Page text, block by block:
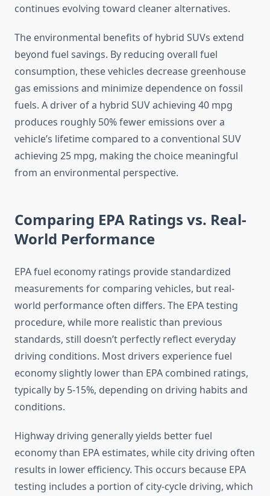
continues evolving toward cleaner alternatives.
The environmental benefits of hybrid SUVs extend
beyond fuel savings. By reducing overall fuel
consumption, these vehicles decrease greenhouse
gas emissions and minimize dependence on fossil
fuels. A driver of a hybrid SUV achieving 40 mpg
produces roughly 50% fewer emissions over a
vehicle’s lifetime compared to a conventional SUV
achieving 25 mpg, making the choice meaningful
from an environmental perspective.
Comparing EPA Ratings vs. Real-
World Performance
EPA fuel economy ratings provide standardized
measurements for comparing vehicles, but real-
world performance often differs. The EPA testing
procedure, while more realistic than previous
standards, still doesn’t perfectly reflect everyday
driving conditions. Most drivers experience fuel
economy slightly lower than EPA combined ratings,
typically by 5-15%, depending on driving habits and
conditions.
Highway driving generally yields better fuel
economy than EPA estimates, while city driving often
results in lower efficiency. This occurs because EPA
testing includes a portion of city-cycle driving, which